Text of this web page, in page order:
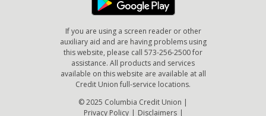
If you are using a screen reader or other
auxiliary aid and are having problems using
this website, please call 573-256-2500 for
assistance. All products and services
available on this website are available at all
Credit Union full-service locations.
© 2025 Columbia Credit Union |
Privacy Policy | Disclaimers |